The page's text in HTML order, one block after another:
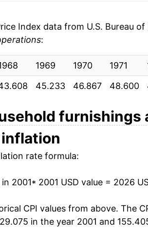
$19.44
$19.36 -
$19.48
$19.33 -
$19.08
$19.00
$18.84 -
$18.70 -
Index data from U.S. Bureau
:
1969 1970 1971
45.233 46.867 48.600
furnishings
rate formula:
2001* 2001 USD value = 2026
CPI values from above. The
in the year 2001 and